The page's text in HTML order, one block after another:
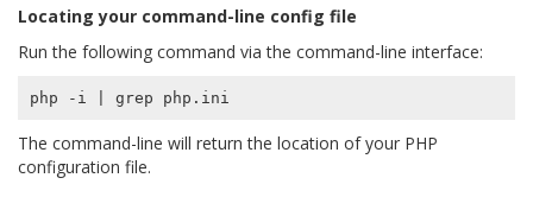
Locating your command-line config file
Run the following command via the command-line interface:
php -i
The command-line will return the location of your PHP
configuration file.